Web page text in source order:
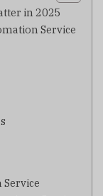
in 2025
Service